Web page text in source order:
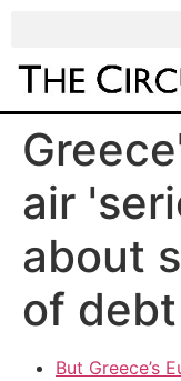
air
about
of
But Greece’s